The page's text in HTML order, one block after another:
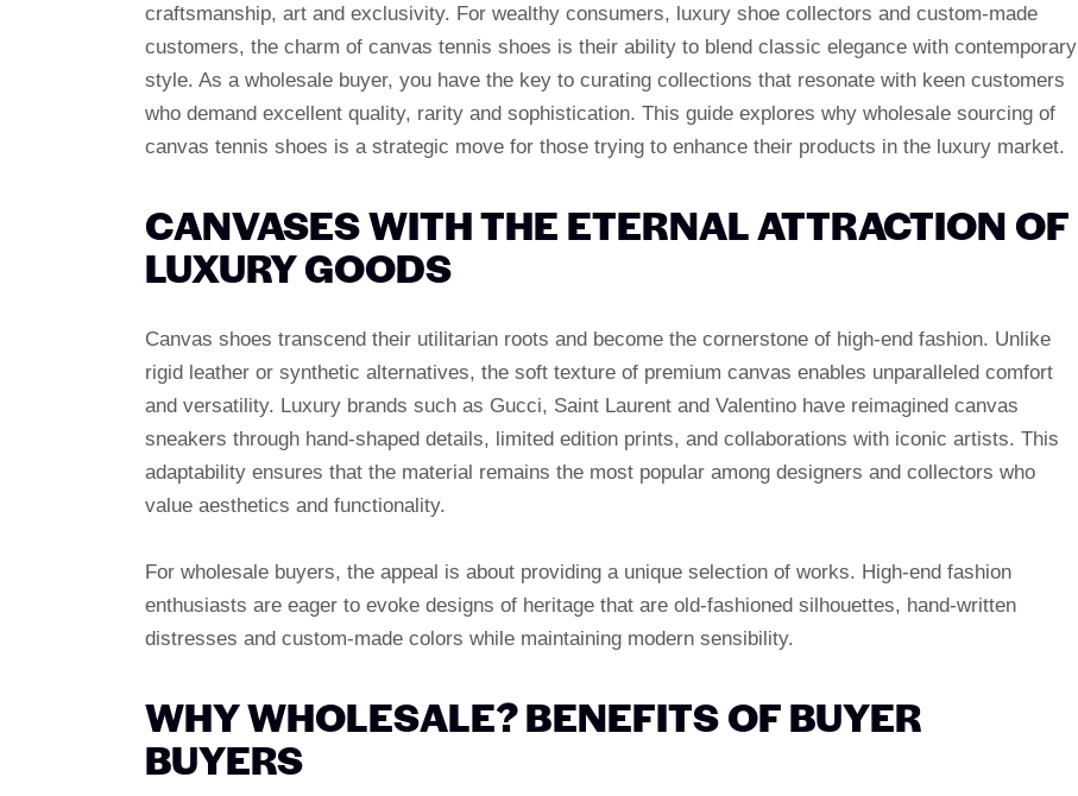
craftsmanship, art and exclusivity. For wealthy consumers, luxury shoe collectors and custom-made
customers, the charm of canvas tennis shoes is their ability to blend classic elegance with contemporary
style. As a wholesale buyer, you have the key to curating collections that resonate with keen customers
who demand excellent quality, rarity and sophistication. This guide explores why wholesale sourcing of
canvas tennis shoes is a strategic move for those trying to enhance their products in the luxury market.
CANVASES WITH THE ETERNAL ATTRACTION OF
LUXURY GOODS
Canvas shoes transcend their utilitarian roots and become the cornerstone of high-end fashion. Unlike
rigid leather or synthetic alternatives, the soft texture of premium canvas enables unparalleled comfort
and versatility. Luxury brands such as Gucci, Saint Laurent and Valentino have reimagined canvas
sneakers through hand-shaped details, limited edition prints, and collaborations with iconic artists. This
adaptability ensures that the material remains the most popular among designers and collectors who
value aesthetics and functionality.
For wholesale buyers, the appeal is about providing a unique selection of works. High-end fashion
enthusiasts are eager to evoke designs of heritage that are old-fashioned silhouettes, hand-written
distresses and custom-made colors while maintaining modern sensibility.
WHY WHOLESALE? BENEFITS OF BUYER
BUYERS